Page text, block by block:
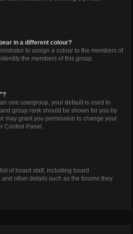
in a different colour?
to assign a colour to the members of
the members of this group.
one usergroup, your default is used to
group rank should be shown for you by
may grant you permission to change your
Control Panel.
of board staff, including board
other details such as the forums they